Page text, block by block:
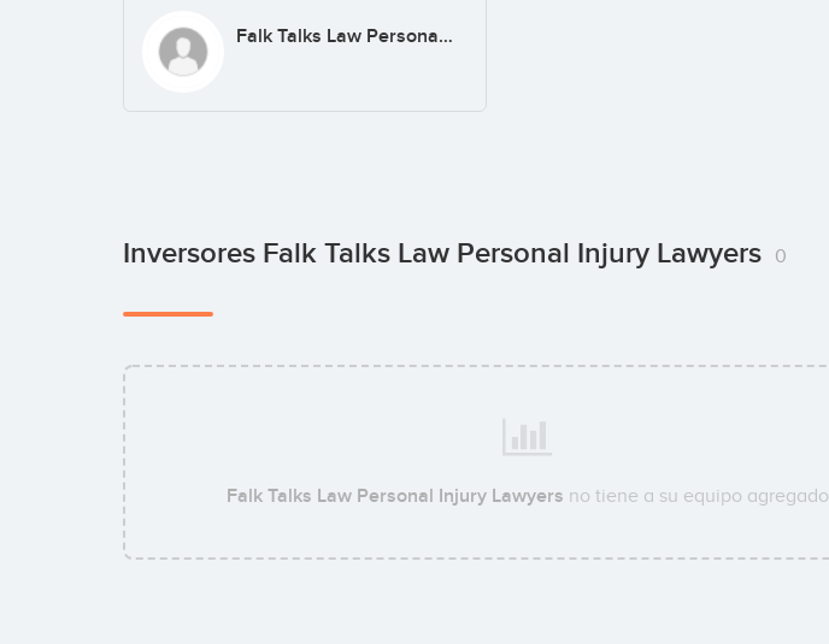
Falk Talks Law Personal Injury Lawyers
Inversores Falk Talks Law Personal Injury Lawyers 0
Falk Talks Law Personal Injury Lawyers no tiene a su equipo agregado